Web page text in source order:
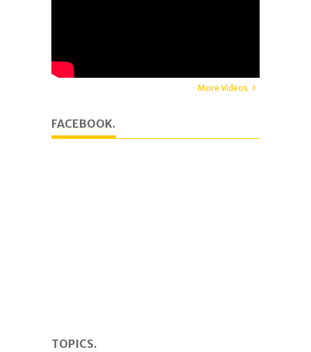
More Videos
FACEBOOK.
TOPICS.